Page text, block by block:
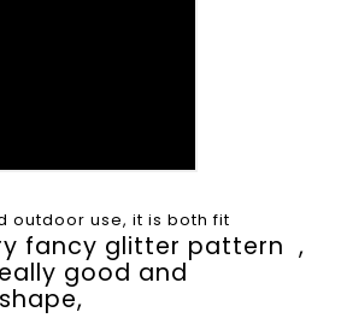
outdoor use, it is both fit
fancy glitter pattern ,
good and